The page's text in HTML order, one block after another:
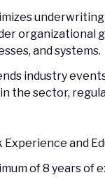
organizational
and systems.
industry
the sector,
Experience and
of 8 years of